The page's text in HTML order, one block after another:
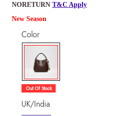
NORETURN T&C Apply
New Season
Color
selected
Out Of Stock
UK/India